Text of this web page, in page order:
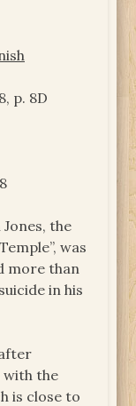
p. 8D
the
was
more than
in his
with the
is close to